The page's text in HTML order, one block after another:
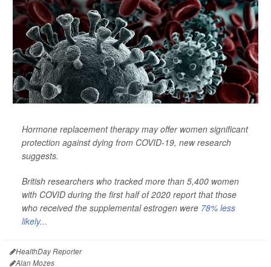
Hormone replacement therapy may offer women significant
protection against dying from COVID-19, new research
suggests.
British researchers who tracked more than 5,400 women
with COVID during the first half of 2020 report that those
who received the supplemental estrogen were 78% less
likely...
HealthDay Reporter
Alan Mozes